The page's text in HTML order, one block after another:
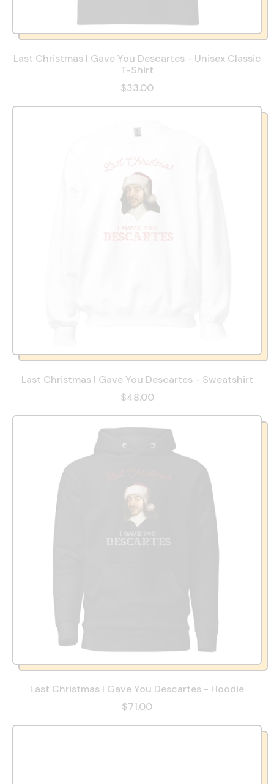
Last Christmas I Gave You Descartes - Unisex Classic
T-Shirt
$33.00
Last Christmas I Gave You Descartes - Sweatshirt
$48.00
Last Christmas I Gave You Descartes - Hoodie
$71.00